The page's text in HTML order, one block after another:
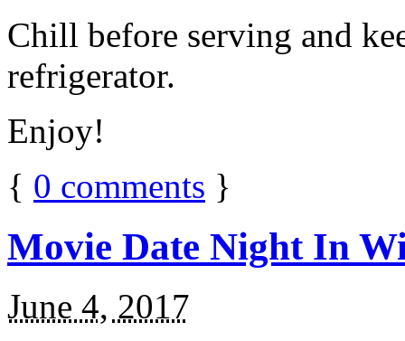
Chill before serving and
refrigerator.
Enjoy!
{ 0 comments }
Movie Date Night In
June 4, 2017